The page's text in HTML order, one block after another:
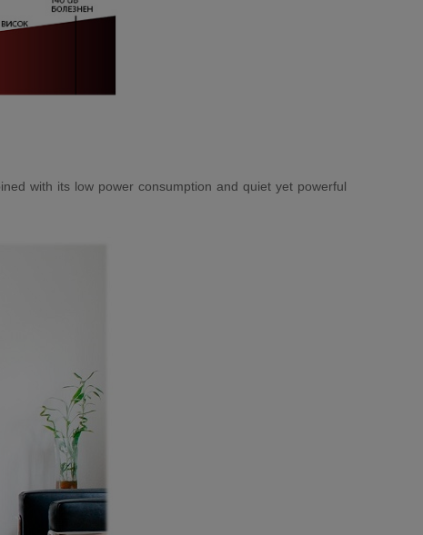
with its low power consumption and quiet yet powerful